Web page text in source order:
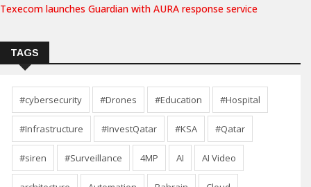
Texecom launches Guardian with AURA response service
TAGS
#cybersecurity #Drones #Education #Hospital
#Infrastructure #InvestQatar #KSA #Qatar
#siren #Surveillance 4MP AI AI Video